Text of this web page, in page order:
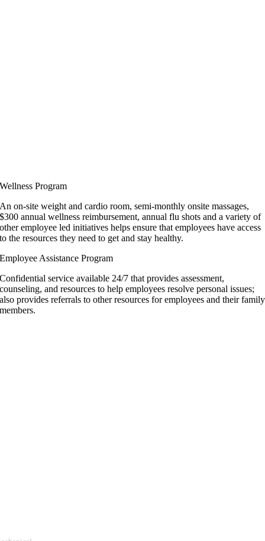
Wellness Program
An on-site weight and cardio room, semi-monthly onsite massages,
$300 annual wellness reimbursement, annual flu shots and a variety of
other employee led initiatives helps ensure that employees have access
to the resources they need to get and stay healthy.
Employee Assistance Program
Confidential service available 24/7 that provides assessment,
counseling, and resources to help employees resolve personal issues;
also provides referrals to other resources for employees and their family
members.